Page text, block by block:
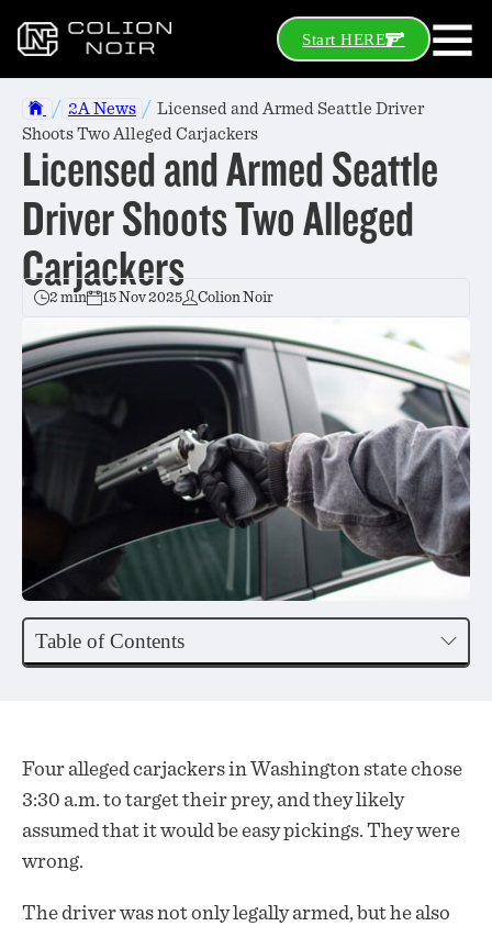
Start HERE
/ 2A News / Licensed and Armed Seattle Driver
Shoots Two Alleged Carjackers
Licensed and Armed Seattle
Driver Shoots Two Alleged
Carjackers
2 min 15 Nov 2025 Colion Noir
Table of Contents
Four alleged carjackers in Washington state chose
3:30 a.m. to target their prey, and they likely
assumed that it would be easy pickings. They were
wrong.
The driver was not only legallyarmed, but he also